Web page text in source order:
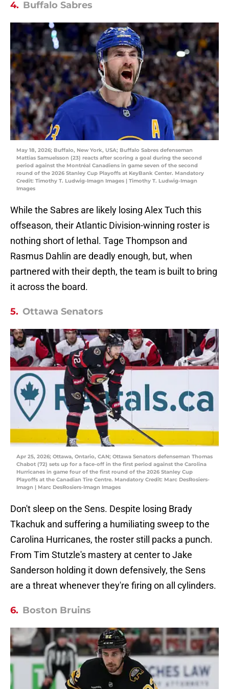
4. Buffalo Sabres
May 18, 2026; Buffalo, New York, USA; Buffalo Sabres defenseman
Mattias Samuelsson (23) reacts after scoring a goal during the second
period against the Montréal Canadiens in game seven of the second
round of the 2026 Stanley Cup Playoffs at KeyBank Center. Mandatory
Credit: Timothy T. Ludwig-Imagn Images | Timothy T. Ludwig-Imagn
Images
While the Sabres are likely losing Alex Tuch this
offseason, their Atlantic Division-winning roster is
nothing short of lethal. Tage Thompson and
Rasmus Dahlin are deadly enough, but, when
partnered with their depth, the team is built to bring
it across the board.
5. Ottawa Senators
Apr 25, 2026; Ottawa, Ontario, CAN; Ottawa Senators defenseman Thomas
Chabot (72) sets up for a face-off in the first period against the Carolina
Hurricanes in game four of the first round of the 2026 Stanley Cup
Playoffs at the Canadian Tire Centre. Mandatory Credit: Marc DesRosiers-
Imagn | Marc DesRosiers-Imagn Images
Don't sleep on the Sens. Despite losing Brady
Tkachuk and suffering a humiliating sweep to the
Carolina Hurricanes, the roster still packs a punch.
From Tim Stutzle's mastery at center to Jake
Sanderson holding it down defensively, the Sens
are a threat whenever they're firing on all cylinders.
6. Boston Bruins